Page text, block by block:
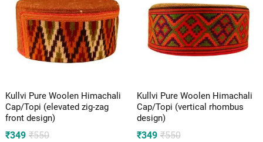
Kullvi Pure Woolen Himachali
Cap/Topi (elevated zig-zag
front design)
₹550Original
₹349
Current
Kullvi Pure Woolen Himachali
Cap/Topi (vertical rhombus
design)
₹550Original
₹349
Current